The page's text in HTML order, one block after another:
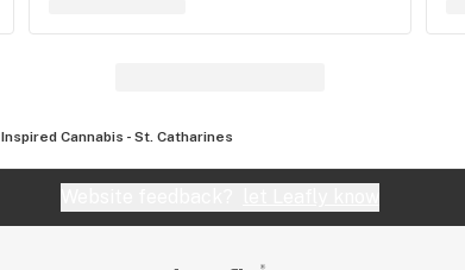
Inspired Cannabis - St. Catharines